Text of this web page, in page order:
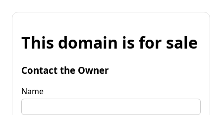
This domain is for sale
Contact the Owner
Name